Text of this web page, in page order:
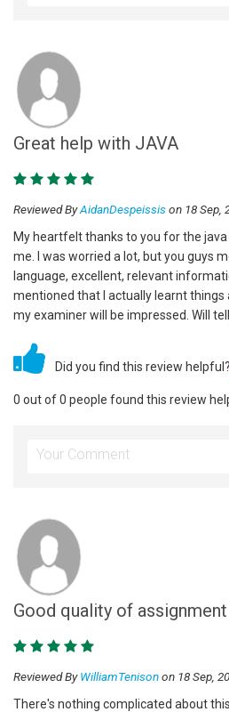
Great help with JAVA
Reviewed ByAidanDespeissison 18 Sep,
My heartfelt thanks to you for the
me. I was worried a lot, but you guys
language, excellent, relevant
mentioned that I actually learnt
my examiner will be impressed. Will
Did you find this review helpful?
0 out of 0 people found this review
Good quality of assignment
Reviewed ByWilliamTenisonon 18 Sep,
There's nothing complicated about